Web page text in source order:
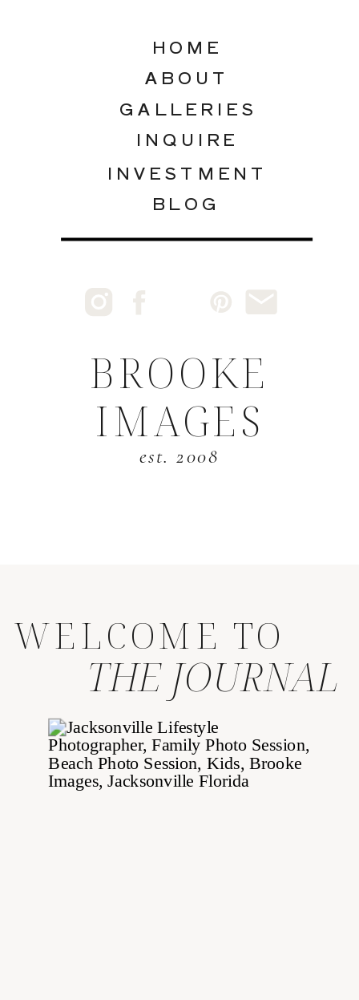
INQUIRE
GALLERIES
ABOUT
INVESTMENT
HOME
BLOG
BROOKE
IMAGES
est. 2008
WELCOME TO
THE JOURNAL